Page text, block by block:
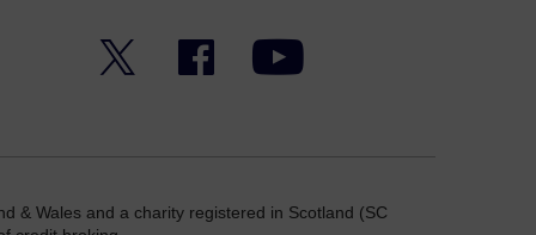
Facebook YouTube
& Wales and a charity registered in Scotland (SC